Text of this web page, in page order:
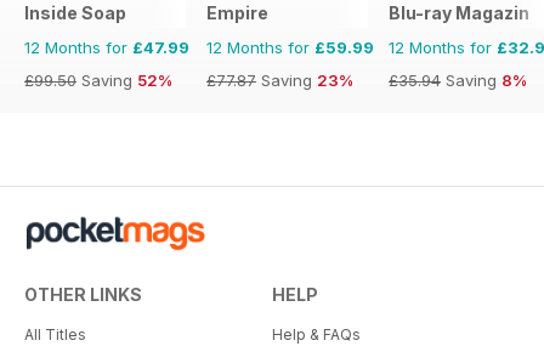
Inside Soap
12 Months for £47.99
£99.50 Saving 52%
Empire
12 Months for £59.99
£77.87 Saving 23%
Blu-ray Magazin
12 Months for
£35.94 Saving 8%
OTHER LINKS
All Titles
HELP
Help & FAQs